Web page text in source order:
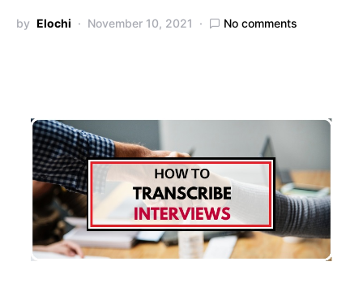
by Elochi November 10, 2021 No comments